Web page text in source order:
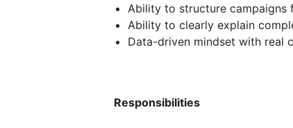
Ability to structure campaigns
Ability to clearly explain
Data-driven mindset with real
Responsibilities